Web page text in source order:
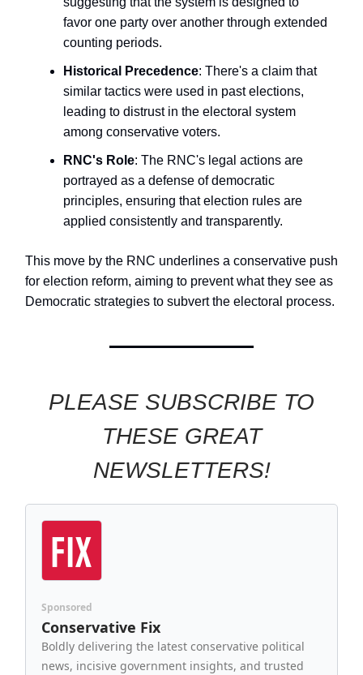
favor one party over another through extended
counting periods.
Historical Precedence: There's a claim that
similar tactics were used in past elections,
leading to distrust in the electoral system
among conservative voters.
RNC's Role: The RNC's legal actions are
portrayed as a defense of democratic
principles, ensuring that election rules are
applied consistently and transparently.
This move by the RNC underlines a conservative push
for election reform, aiming to prevent what they see as
Democratic strategies to subvert the electoral process.
PLEASE SUBSCRIBE TO
THESE GREAT
NEWSLETTERS!
Sponsored
Conservative Fix
Boldly delivering the latest conservative political
news, incisive government insights, and trusted